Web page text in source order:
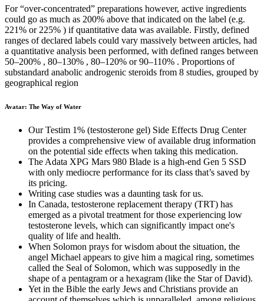
For “over-concentrated” preparations however, active ingredients
could go as much as 200% above that indicated on the label (e.g.
221% or 225% ) if quantitative data was available. Firstly, defined
ranges of declared labels could vary massively between articles, had
a quantitative analysis been performed, with defined ranges between
50–200% , 80–130% , 80–120% or 90–110% . Proportions of
substandard anabolic androgenic steroids from 8 studies, grouped by
geographical region
Avatar: The Way of Water
Our Testim 1% (testosterone gel) Side Effects Drug Center
provides a comprehensive view of available drug information
on the potential side effects when taking this medication.
The Adata XPG Mars 980 Blade is a high-end Gen 5 SSD
with only mediocre performance for its class that’s saved by
its pricing.
Writing case studies was a daunting task for us.
In Canada, testosterone replacement therapy (TRT) has
emerged as a pivotal treatment for those experiencing low
testosterone levels, which can significantly impact one's
quality of life and health.
When Solomon prays for wisdom about the situation, the
angel Michael appears to give him a magical ring, sometimes
called the Seal of Solomon, which was supposedly in the
shape of a pentagram or a hexagram (like the Star of David).
Yet in the Bible the early Jews and Christians provide an